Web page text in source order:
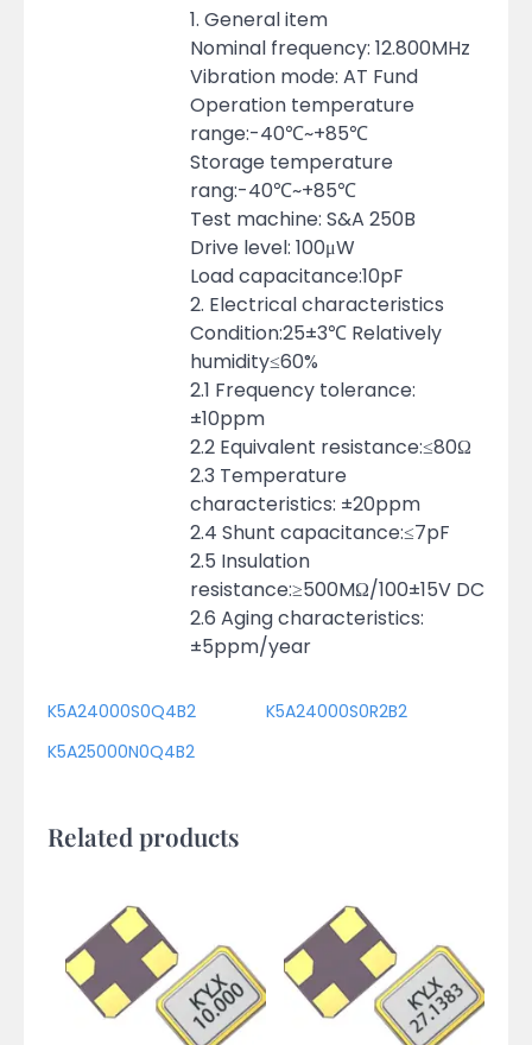
1. General item
Nominal frequency: 12.800MHz
Vibration mode: AT Fund
Operation temperature
range:-40℃~+85℃
Storage temperature
rang:-40℃~+85℃
Test machine: S&A 250B
Drive level: 100μW
Load capacitance:10pF
2. Electrical characteristics
Condition:25±3℃ Relatively
humidity≤60%
2.1 Frequency tolerance:
±10ppm
2.2 Equivalent resistance:≤80Ω
2.3 Temperature
characteristics: ±20ppm
2.4 Shunt capacitance:≤7pF
2.5 Insulation
resistance:≥500MΩ/100±15V DC
2.6 Aging characteristics:
±5ppm/year
K5A24000S0Q4B2
K5A24000S0R2B2
K5A25000N0Q4B2
Related products